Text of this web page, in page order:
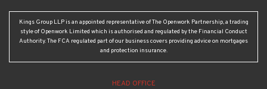
Kings Group LLP is an appointed representative of The Openwork Partnership, a trading
style of Openwork Limited which is authorised and regulated by the Financial Conduct
Authority. The FCA regulated part of our business covers providing advice on mortgages
and protection insurance.
HEAD OFFICE